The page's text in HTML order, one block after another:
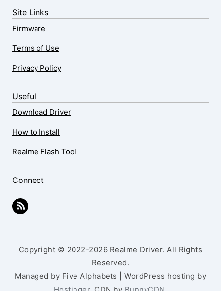
Site Links
Firmware
Terms of Use
Privacy Policy
Useful
Download Driver
How to Install
Realme Flash Tool
Connect
Copyright © 2022-2026 Realme Driver. All Rights
Reserved.
Managed by Five Alphabets | WordPress hosting by